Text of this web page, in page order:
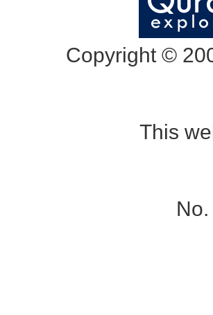
Copyright ©
This